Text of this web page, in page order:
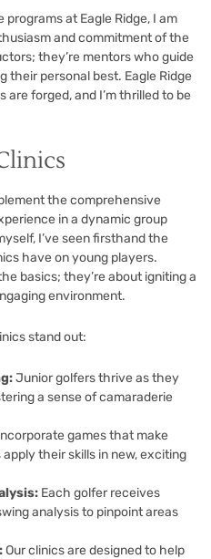
at Eagle Ridge, I am
and commitment of the
they’re mentors who guide
their personal best. Eagle Ridge
forged, and I’m thrilled to be
the comprehensive
in a dynamic group
I’ve seen firsthand the
have on young players.
basics; they’re about igniting a
environment.
stand out:
Junior golfers thrive as they
a sense of camaraderie
games that make
their skills in new, exciting
Each golfer receives
analysis to pinpoint areas
Our clinics are designed to help